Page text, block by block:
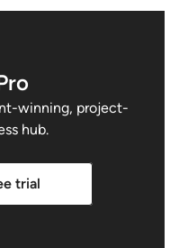
winning, project-
hub.
trial